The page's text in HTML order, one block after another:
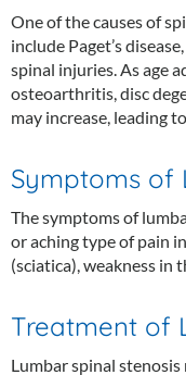
One of the causes of
include Paget’s
spinal injuries. As age
osteoarthritis, disc
may increase, leading
Symptoms of
The symptoms of
or aching type of pain
(sciatica), weakness in
Treatment of
Lumbar spinal